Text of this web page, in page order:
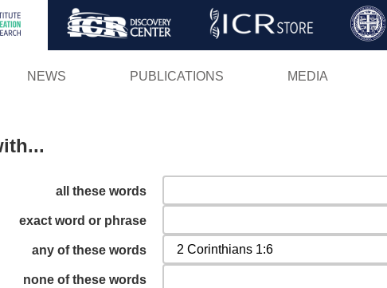
Skip
NEWS PUBLICATIONS MEDIA
all these words
exact word or phrase
any of these words
none of these words